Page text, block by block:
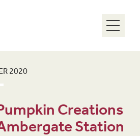
2020
Creations
Station